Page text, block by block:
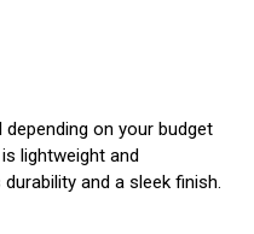
on your budget
lightweight and
and a sleek finish.